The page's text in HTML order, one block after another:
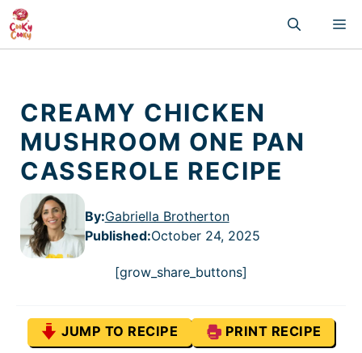
Skip
to
content
CREAMY CHICKEN
MUSHROOM ONE PAN
CASSEROLE RECIPE
By:Gabriella Brotherton
Published:October 24, 2025
[grow_share_buttons]
JUMP TO RECIPE PRINT RECIPE